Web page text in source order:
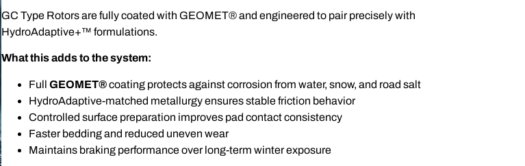
GC Type Rotors are fully coated with GEOMET® and engineered to pair precisely with
HydroAdaptive+™ formulations.
What this adds to the system:
Full GEOMET®coating protects against corrosion from water, snow, and road salt
HydroAdaptive-matched metallurgy ensures stable friction behavior
Controlled surface preparation improves pad contact consistency
Faster bedding and reduced uneven wear
Maintains braking performance over long-term winter exposure